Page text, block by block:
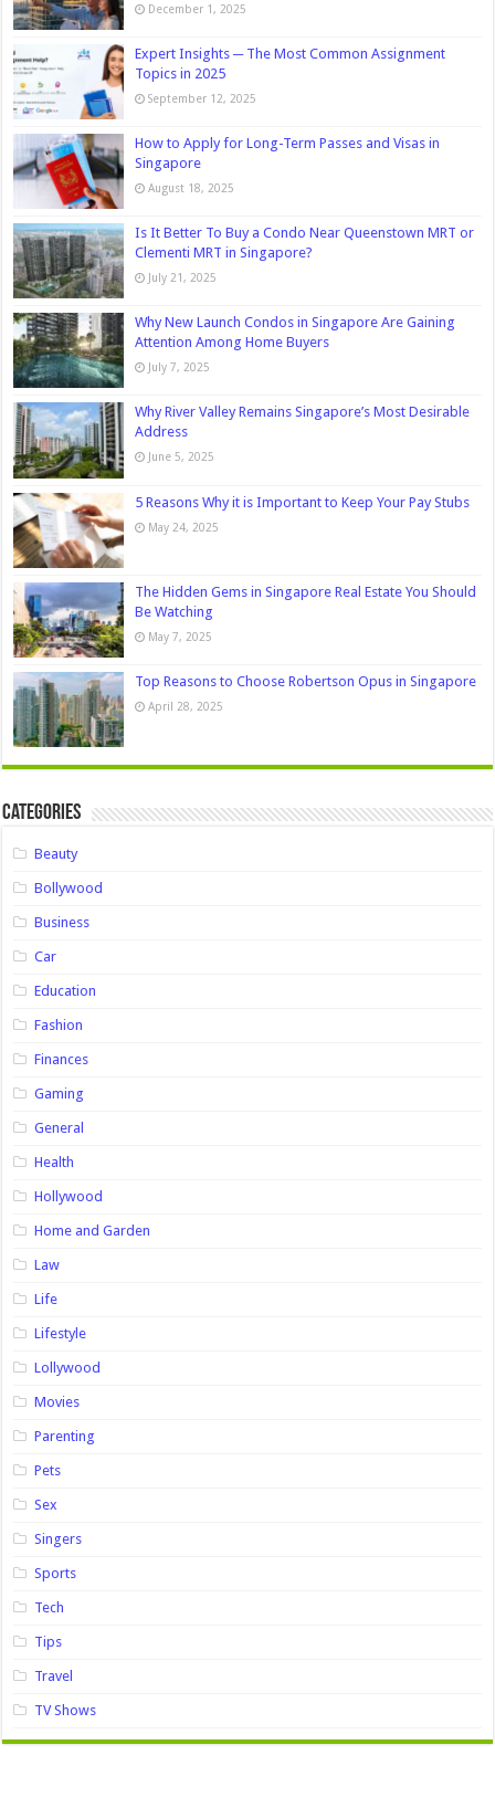
December 1, 2025
Expert Insights ─ The Most Common Assignment
Topics in 2025
September 12, 2025
How to Apply for Long-Term Passes and Visas in
Singapore
August 18, 2025
Is It Better To Buy a Condo Near Queenstown MRT or
Clementi MRT in Singapore?
July 21, 2025
Why New Launch Condos in Singapore Are Gaining
Attention Among Home Buyers
July 7, 2025
Why River Valley Remains Singapore’s Most Desirable
Address
June 5, 2025
5 Reasons Why it is Important to Keep Your Pay Stubs
May 24, 2025
The Hidden Gems in Singapore Real Estate You Should
Be Watching
May 7, 2025
Top Reasons to Choose Robertson Opus in Singapore
April 28, 2025
Categories
Beauty
Bollywood
Business
Car
Education
Fashion
Finances
Gaming
General
Health
Hollywood
Home and Garden
Law
Life
Lifestyle
Lollywood
Movies
Parenting
Pets
Sex
Singers
Sports
Tech
Tips
Travel
TV Shows